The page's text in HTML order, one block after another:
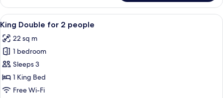
Rooms
for
5
people
View
all
photos
for
King
Double
for
A hotel room with a large bed, a
8
King Double for 2 people
22 sq m
1 bedroom
Sleeps 3
1 King Bed
Free Wi-Fi